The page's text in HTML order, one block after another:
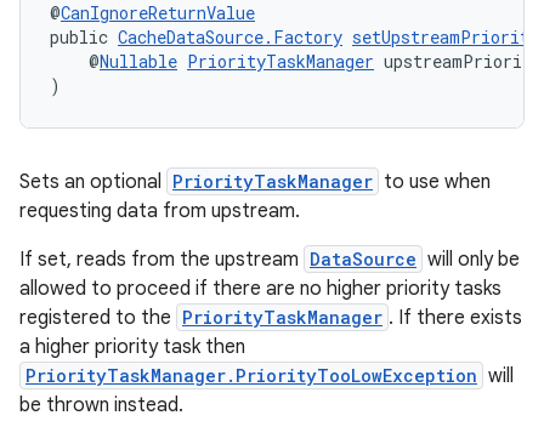
@CanIgnoreReturnValue
public CacheDataSource.Factory
@Nullable PriorityTaskManager
)
Sets an optional PriorityTaskManager to use when
requesting data from upstream.
If set, reads from the upstream DataSource will only be
allowed to proceed if there are no higher priority tasks
registered to the PriorityTaskManager . If there exists
a higher priority task then
PriorityTaskManager.PriorityTooLowException will
be thrown instead.